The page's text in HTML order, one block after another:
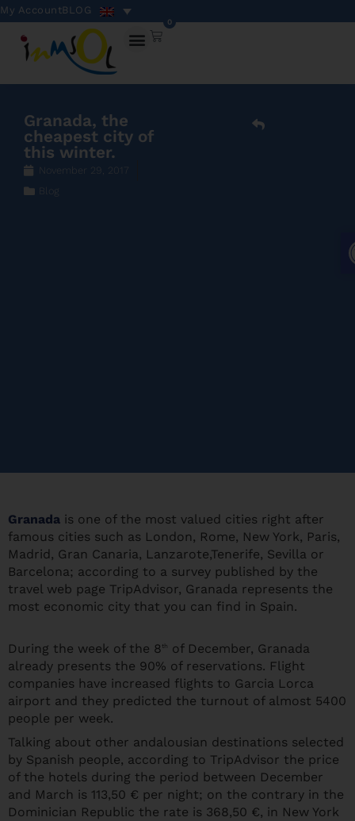
My AccountBLOG
0
Granada, the
cheapest city of
this winter.
November 29, 2017
Blog
Granada is one of the most valued cities right after
famous cities such as London, Rome, New York, Paris,
Madrid, Gran Canaria, Lanzarote,Tenerife, Sevilla or
Barcelona; according to a survey published by the
travel web page TripAdvisor, Granada represents the
most economic city that you can find in Spain.
During the week of the 8 th
of December, Granada
already presents the 90% of reservations. Flight
companies have increased flights to Garcia Lorca
airport and they predicted the turnout of almost 5400
people per week.
Talking about other andalousian destinations selected
by Spanish people, according to TripAdvisor the price
of the hotels during the period between December
and March is 113,50 € per night; on the contrary in the
Dominician Republic the rate is 368,50 €, in New York